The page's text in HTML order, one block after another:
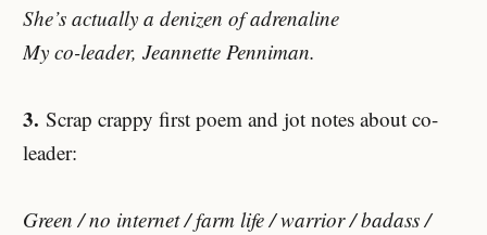
She’s actually a denizen of adrenaline
My co-leader, Jeannette Penniman.
3. Scrap crappy first poem and jot notes about co-
leader:
Green / no internet / farm life / warrior / badass /